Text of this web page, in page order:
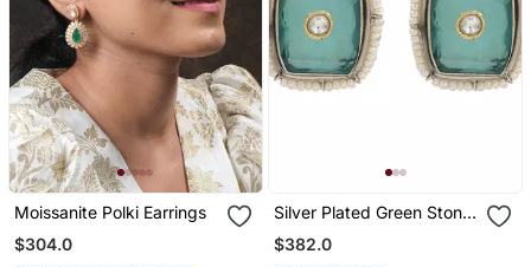
Moissanite Polki Earrings
$304.0
Silver Plated Green Stone
Kundan Stud Earrings
$382.0